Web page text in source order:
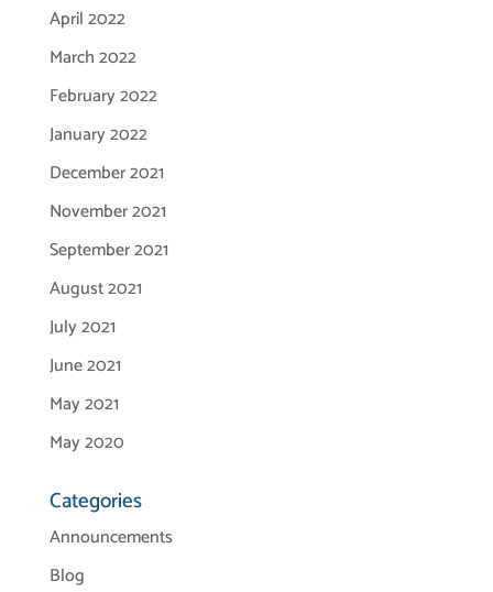
April 2022
March 2022
February 2022
January 2022
December 2021
November 2021
September 2021
August 2021
July 2021
June 2021
May 2021
May 2020
Categories
Announcements
Blog